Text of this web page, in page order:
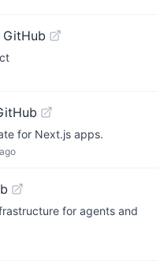
for Next.js apps.
for agents and